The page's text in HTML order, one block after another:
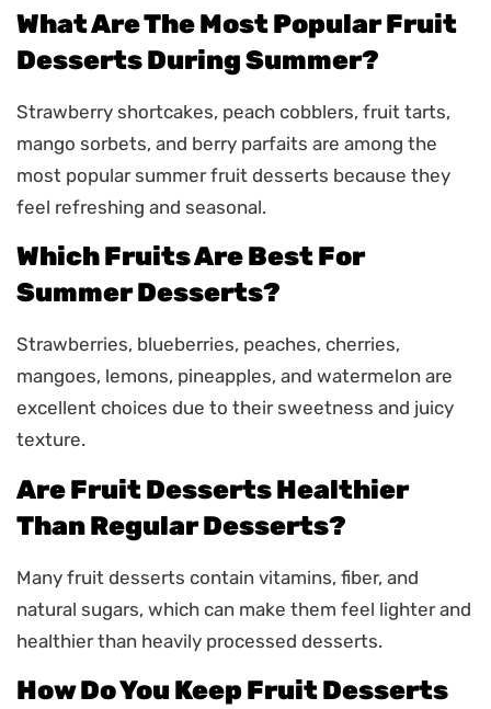
What Are The Most Popular Fruit
Desserts During Summer?
Strawberry shortcakes, peach cobblers, fruit tarts,
mango sorbets, and berry parfaits are among the
most popular summer fruit desserts because they
feel refreshing and seasonal.
Which Fruits Are Best For
Summer Desserts?
Strawberries, blueberries, peaches, cherries,
mangoes, lemons, pineapples, and watermelon are
excellent choices due to their sweetness and juicy
texture.
Are Fruit Desserts Healthier
Than Regular Desserts?
Many fruit desserts contain vitamins, fiber, and
natural sugars, which can make them feel lighter and
healthier than heavily processed desserts.
How Do You Keep Fruit Desserts